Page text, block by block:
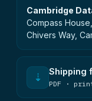
Cambridge
Compass
Chivers Way,
⇣ Shipping
PDF ·